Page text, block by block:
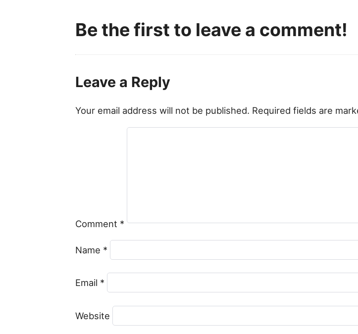
Be the first to leave a comment!
Leave a Reply
Your email address will not be published. Required fields are
Comment *
Name *
Email *
Website